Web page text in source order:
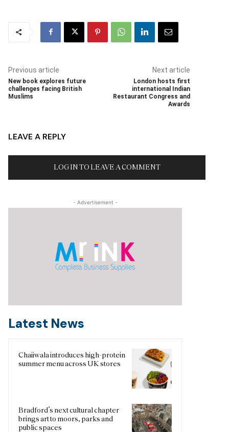
Previous article
New book explores future
challenges facing British
Muslims
Next article
London hosts first
international Indian
Restaurant Congress and
Awards
LEAVE A REPLY
LOG IN TO LEAVE A COMMENT
- Advertisement -
Latest News
Chaiiwala introduces high-protein
summer menu across UK stores
Bradford’s next cultural chapter
brings art to moors, parks and
public spaces